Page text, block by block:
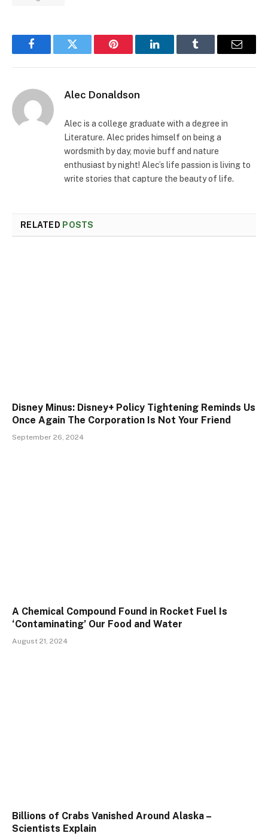
FacebookTwitter Pinterest LinkedInTumblr Email
Alec Donaldson
Alec is a college graduate with a degree in
Literature. Alec prides himself on being a
wordsmith by day, movie buff and nature
enthusiast by night! Alec’s life passion is living to
write stories that capture the beauty of life.
RELATED POSTS
Disney Minus: Disney+ Policy Tightening Reminds Us
Once Again The Corporation Is Not Your Friend
September 26, 2024
A Chemical Compound Found in Rocket Fuel Is
‘Contaminating’ Our Food and Water
August 21, 2024
Billions of Crabs Vanished Around Alaska –
Scientists Explain